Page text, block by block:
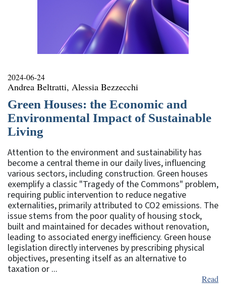
2024-06-24
Andrea Beltratti, Alessia Bezzecchi
Green Houses: the Economic and
Environmental Impact of Sustainable
Living
Attention to the environment and sustainability has
become a central theme in our daily lives, influencing
various sectors, including construction. Green houses
exemplify a classic "Tragedy of the Commons" problem,
requiring public intervention to reduce negative
externalities, primarily attributed to CO2 emissions. The
issue stems from the poor quality of housing stock,
built and maintained for decades without renovation,
leading to associated energy inefficiency. Green house
legislation directly intervenes by prescribing physical
objectives, presenting itself as an alternative to
taxation or ...
Read